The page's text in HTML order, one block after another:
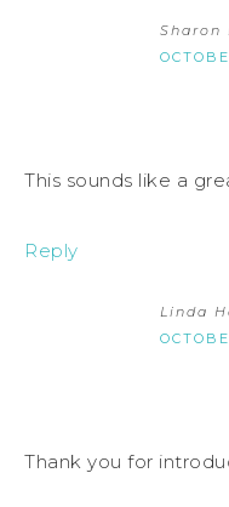
Sharon
This sounds like a
Reply
Linda
Thank you for